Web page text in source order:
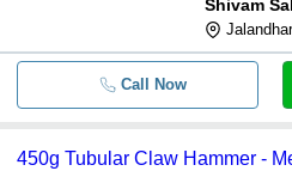
Shivam
Jalandhar
Call Now
450g Tubular Claw Hammer -